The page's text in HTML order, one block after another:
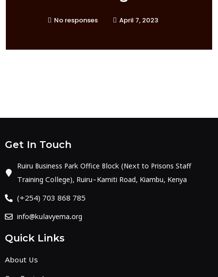
No responses April 7, 2023
Get In Touch
Ruiru Business Park Office Block (Next to Prisons Staff
Training College), Ruiru-Kamiti Road, Kiambu, Kenya
(+254) 703 868 785
info@kulavyema.org
Quick Links
About Us